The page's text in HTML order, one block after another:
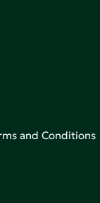
and Conditions